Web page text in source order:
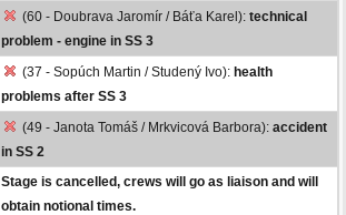
(60 - Doubrava Jaromír / Báťa Karel): technical
problem - engine in SS 3
(37 - Sopúch Martin / Studený Ivo): health
problems after SS 3
(49 - Janota Tomáš / Mrkvicová Barbora): accident
in SS 2
Stage is cancelled, crews will go as liaison and will
obtain notional times.